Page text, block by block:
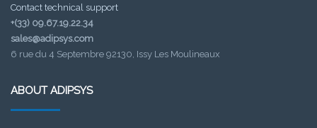
Contact technical support
+(33) 09.67.19.22.34
sales@adipsys.com
6 rue du 4 Septembre 92130, Issy Les Moulineaux
ABOUT ADIPSYS